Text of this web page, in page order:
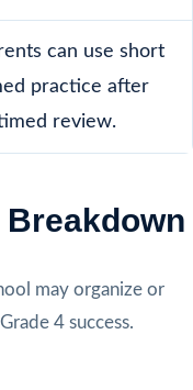
can use short
practice after
review.
may organize or
4 success.